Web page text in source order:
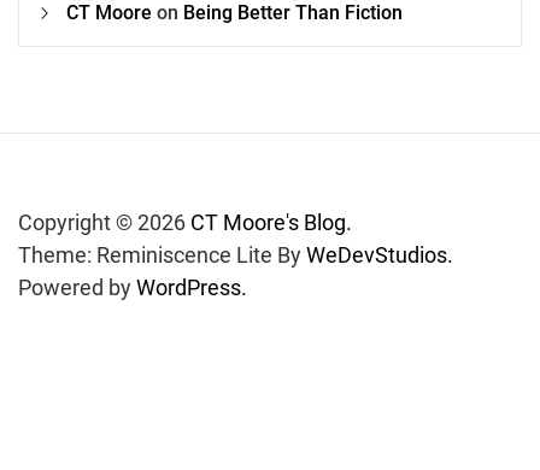
CT Moore on Being Better Than Fiction
Copyright © 2026 CT Moore's Blog.
Theme: Reminiscence Lite ByWeDevStudios.
Powered byWordPress.